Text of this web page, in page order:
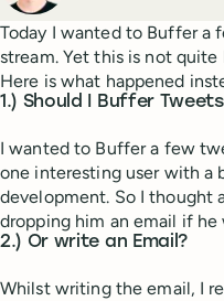
Today I wanted to Buffer
stream. Yet this is not
Here is what happened
1.) Should I Buffer
I wanted to Buffer a few
one interesting user with a
development. So I thought
dropping him an email if
2.) Or write an Email?
Whilst writing the email, I